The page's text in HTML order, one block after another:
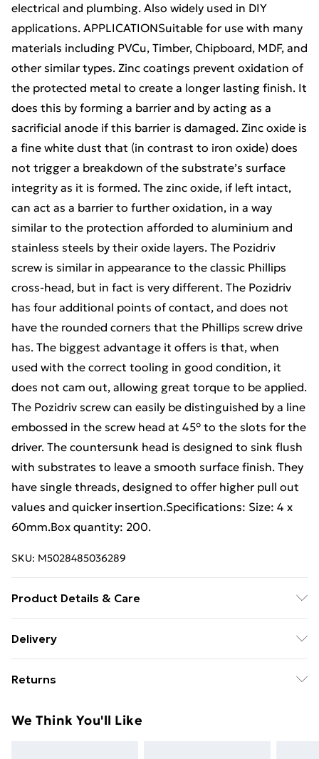
electrical and plumbing. Also widely used in DIY
applications. APPLICATIONSuitable for use with many
materials including PVCu, Timber, Chipboard, MDF, and
other similar types. Zinc coatings prevent oxidation of
the protected metal to create a longer lasting finish. It
does this by forming a barrier and by acting as a
sacrificial anode if this barrier is damaged. Zinc oxide is
a fine white dust that (in contrast to iron oxide) does
not trigger a breakdown of the substrate’s surface
integrity as it is formed. The zinc oxide, if left intact,
can act as a barrier to further oxidation, in a way
similar to the protection afforded to aluminium and
stainless steels by their oxide layers. The Pozidriv
screw is similar in appearance to the classic Phillips
cross-head, but in fact is very different. The Pozidriv
has four additional points of contact, and does not
have the rounded corners that the Phillips screw drive
has. The biggest advantage it offers is that, when
used with the correct tooling in good condition, it
does not cam out, allowing great torque to be applied.
The Pozidriv screw can easily be distinguished by a line
embossed in the screw head at 45° to the slots for the
driver. The countersunk head is designed to sink flush
with substrates to leave a smooth surface finish. They
have single threads, designed to offer higher pull out
values and quicker insertion.Specifications: Size: 4 x
60mm.Box quantity: 200.
SKU: M5028485036289
Product Details & Care
substrates to leave a smooth surface finish. They have
and quicker insertion.Specifications: Size: 4 x
Delivery
£14.99
Super Saver Delivery
Returns
day you receive it, to send something back.
We Think You'll Like